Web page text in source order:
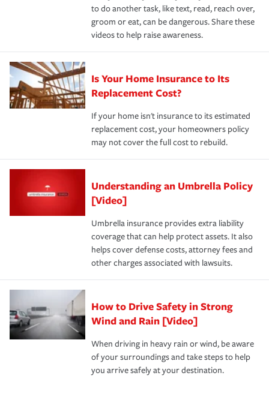
to do another task, like text, read, reach over,
groom or eat, can be dangerous. Share these
videos to help raise awareness.
Is Your Home Insurance to Its
Replacement Cost?
If your home isn't insurance to its estimated
replacement cost, your homeowners policy
may not cover the full cost to rebuild.
Understanding an Umbrella Policy
[Video]
Umbrella insurance provides extra liability
coverage that can help protect assets. It also
helps cover defense costs, attorney fees and
other charges associated with lawsuits.
How to Drive Safety in Strong
Wind and Rain [Video]
When driving in heavy rain or wind, be aware
of your surroundings and take steps to help
you arrive safely at your destination.